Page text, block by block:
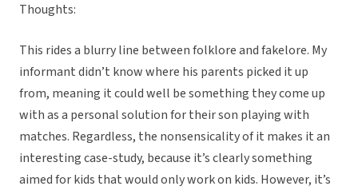
Thoughts:
This rides a blurry line between folklore and fakelore. My
informant didn’t know where his parents picked it up
from, meaning it could well be something they come up
with as a personal solution for their son playing with
matches. Regardless, the nonsensicality of it makes it an
interesting case-study, because it’s clearly something
aimed for kids that would only work on kids. However, it’s